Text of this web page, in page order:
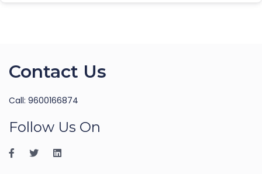
Contact Us
Call: 9600166874
Follow Us On